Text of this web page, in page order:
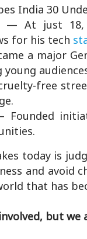
India 30
— At just 18,
for his tech
a major
young
free
Founded
today is
and avoid
that has
but we